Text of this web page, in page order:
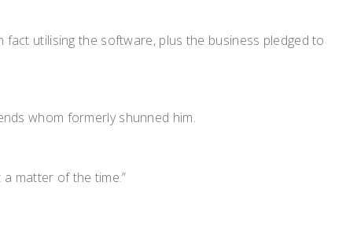
utilising the software, plus the business pledged to
whom formerly shunned him.
a matter of the time.”